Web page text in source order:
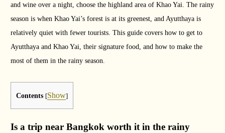
and wine over a night, choose the highland area of Khao Yai. The rainy
season is when Khao Yai’s forest is at its greenest, and Ayutthaya is
relatively quiet with fewer tourists. This guide covers how to get to
Ayutthaya and Khao Yai, their signature food, and how to make the
most of them in the rainy season.
Contents [Show]
Is a trip near Bangkok worth it in the rainy